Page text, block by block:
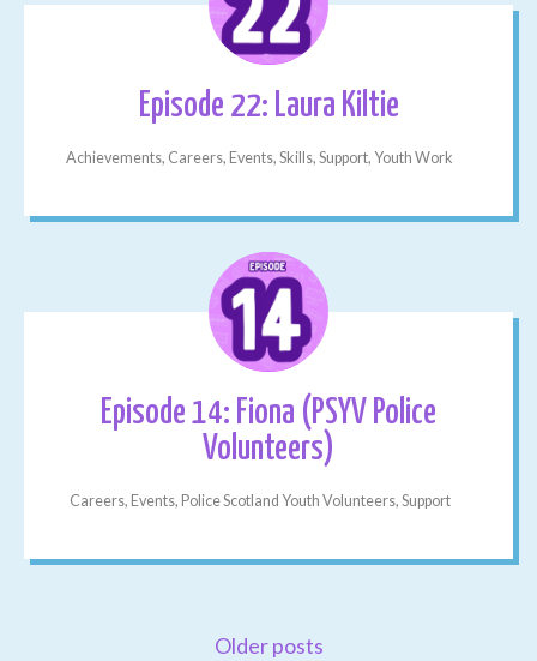
Episode 22: Laura Kiltie
Achievements, Careers, Events, Skills, Support, Youth Work
Episode 14: Fiona (PSYV Police
Volunteers)
Careers, Events, Police Scotland Youth Volunteers, Support
Older posts